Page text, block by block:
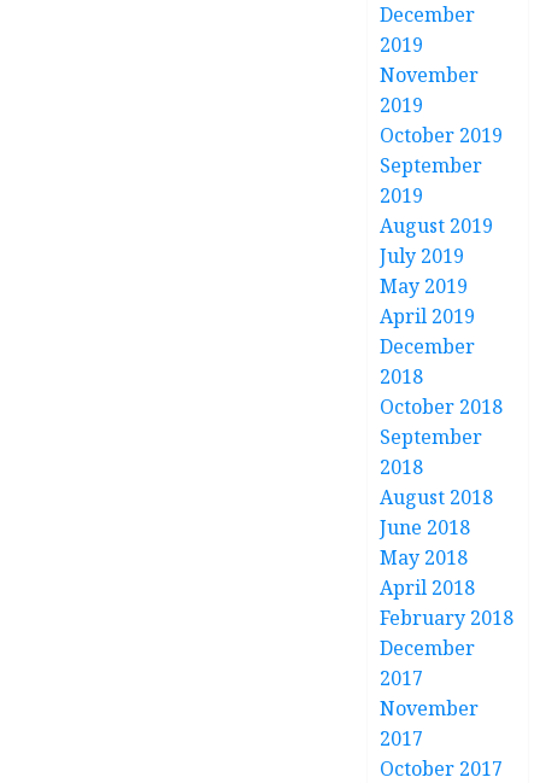
December
2019
November
2019
October 2019
September
2019
August 2019
July 2019
May 2019
April 2019
December
2018
October 2018
September
2018
August 2018
June 2018
May 2018
April 2018
February 2018
December
2017
November
2017
October 2017